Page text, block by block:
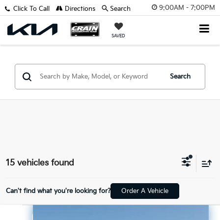
9:00AM - 7:00PM
SAVED
Click To Call Directions Search
Search
15 vehicles found
Can't find what you're looking for? Order A Vehicle